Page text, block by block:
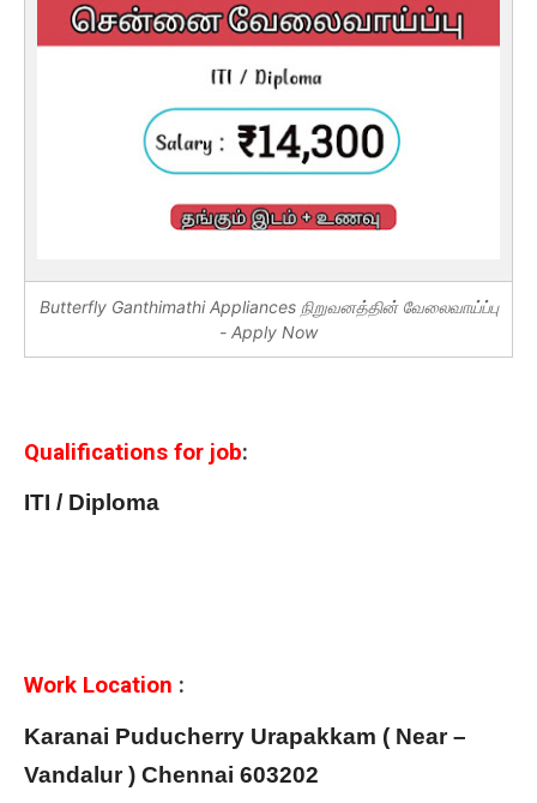
Butterfly Ganthimathi Appliances நிறுவனத்தின் வேலைவாய்ப்பு
- Apply Now
Qualifications for job:
ITI / Diploma
Work Location :
Karanai Puducherry Urapakkam ( Near –
Vandalur ) Chennai 603202